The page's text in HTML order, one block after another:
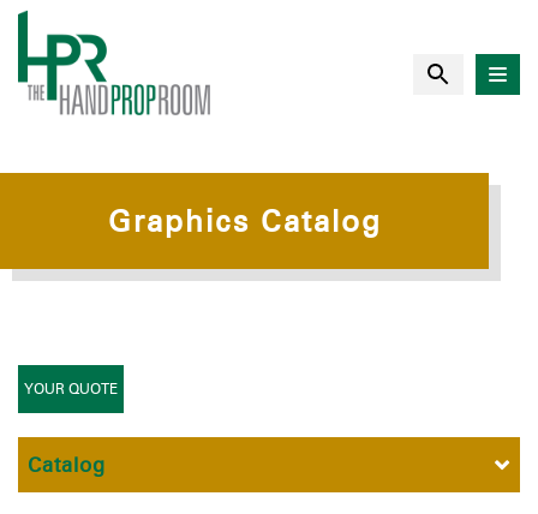
Graphics Catalog
YOUR QUOTE
Catalog